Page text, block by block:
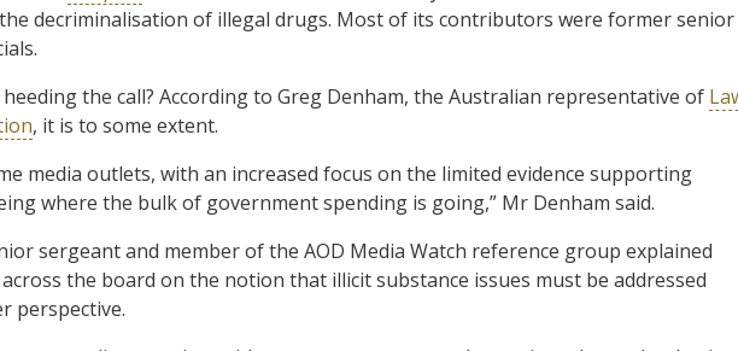
decriminalisation of illegal drugs. Most of its contributors were former senior
the call? According to Greg Denham, the Australian representative of
, it is to some extent.
media outlets, with an increased focus on the limited evidence supporting
where the bulk of government spending is going,” Mr Denham said.
sergeant and member of the AOD Media Watch reference group explained
the board on the notion that illicit substance issues must be addressed
perspective.